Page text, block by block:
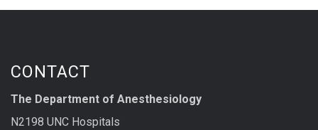
CONTACT
The Department of Anesthesiology
N2198 UNC Hospitals